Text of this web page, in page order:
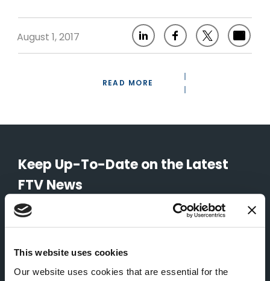
This website uses cookies
Our website uses cookies that are essential for the
August 1, 2017
READ MORE
Keep Up-To-Date on the Latest
FTV News